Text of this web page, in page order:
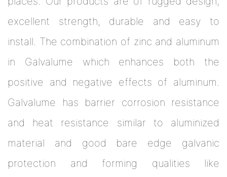
excellent strength, durable and easy to
install. The combination of zinc and aluminum
in Galvalume which enhances both the
positive and negative effects of aluminum.
Galvalume has barrier corrosion resistance
and heat resistance similar to aluminized
material and good bare edge galvanic
protection and forming qualities like